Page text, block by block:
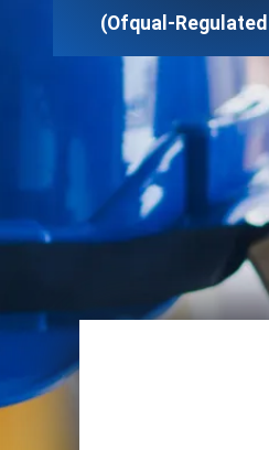
(Ofqual-
View Specifications